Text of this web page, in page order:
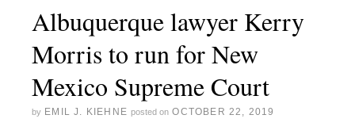
Albuquerque lawyer Kerry
Morris to run for New
Mexico Supreme Court
by EMIL J. KIEHNE posted on OCTOBER 22, 2019